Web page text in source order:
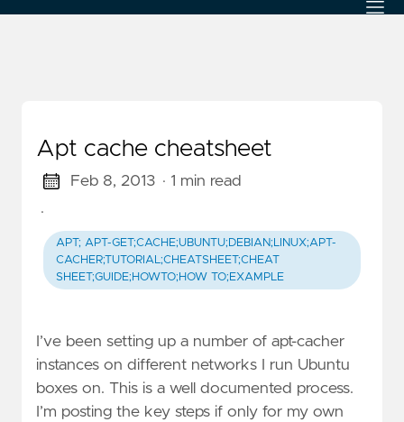
Apt cache cheatsheet
Feb 8, 2013 · 1 min read
·
APT; APT-GET;CACHE;UBUNTU;DEBIAN;LINUX;APT-
CACHER;TUTORIAL;CHEATSHEET;CHEAT
SHEET;GUIDE;HOWTO;HOW TO;EXAMPLE
I’ve been setting up a number of apt-cacher
instances on different networks I run Ubuntu
boxes on. This is a well documented process.
I’m posting the key steps if only for my own